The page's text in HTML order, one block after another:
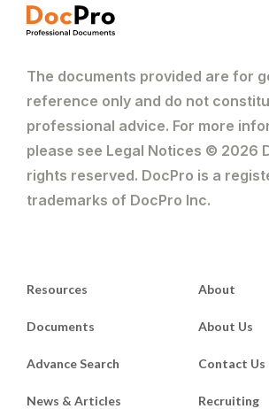
The documents provided are for
reference only and do not
professional advice. For more
please see Legal Notices © 2026
rights reserved. DocPro is a
trademarks of DocPro Inc.
Resources
Documents
Advance Search
News & Articles
About
About Us
Contact Us
Recruiting